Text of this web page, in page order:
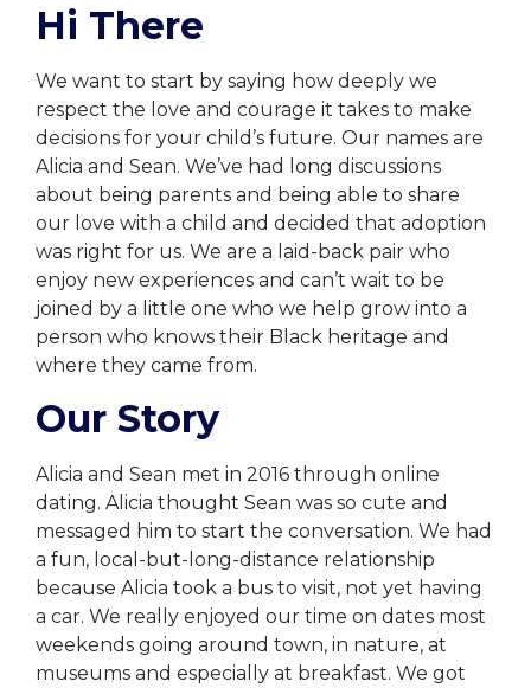
Hi There
We want to start by saying how deeply we
respect the love and courage it takes to make
decisions for your child’s future. Our names are
Alicia and Sean. We’ve had long discussions
about being parents and being able to share
our love with a child and decided that adoption
was right for us. We are a laid-back pair who
enjoy new experiences and can’t wait to be
joined by a little one who we help grow into a
person who knows their Black heritage and
where they came from.
Our Story
Alicia and Sean met in 2016 through online
dating. Alicia thought Sean was so cute and
messaged him to start the conversation. We had
a fun, local-but-long-distance relationship
because Alicia took a bus to visit, not yet having
a car. We really enjoyed our time on dates most
weekends going around town, in nature, at
museums and especially at breakfast. We got